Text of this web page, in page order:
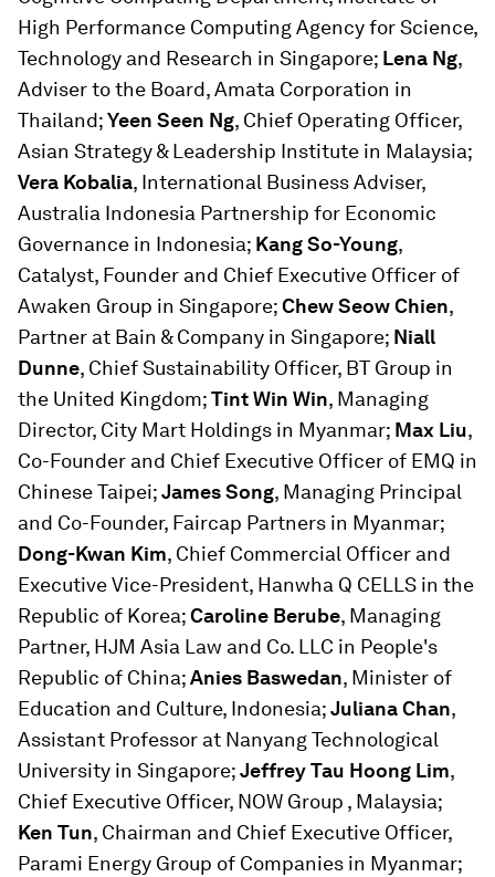
High Performance Computing Agency for Science,
Technology and Research in Singapore; Lena Ng,
Adviser to the Board, Amata Corporation in
Thailand;Yeen Seen Ng, Chief Operating Officer,
Asian Strategy & Leadership Institute in Malaysia;
Vera Kobalia, International Business Adviser,
Australia Indonesia Partnership for Economic
Governance in Indonesia; Kang So-Young,
Catalyst, Founder and Chief Executive Officer of
Awaken Group in Singapore;Chew Seow Chien,
Partner at Bain & Company in Singapore; Niall
Dunne, Chief Sustainability Officer, BT Group in
the United Kingdom;Tint Win Win, Managing
Director, City Mart Holdings in Myanmar; Max Liu,
Co-Founder and Chief Executive Officer of EMQ in
Chinese Taipei;James Song, Managing Principal
and Co-Founder, Faircap Partners in Myanmar;
Dong-Kwan Kim, Chief Commercial Officer and
Executive Vice-President, Hanwha Q CELLS in the
Republic of Korea;Caroline Berube, Managing
Partner, HJM Asia Law and Co. LLC in People's
Republic of China;Anies Baswedan, Minister of
Education and Culture, Indonesia;Juliana Chan,
Assistant Professor at Nanyang Technological
University in Singapore;Jeffrey Tau Hoong Lim,
Chief Executive Officer, NOW Group , Malaysia;
Ken Tun, Chairman and Chief Executive Officer,
Parami Energy Group of Companies in Myanmar;